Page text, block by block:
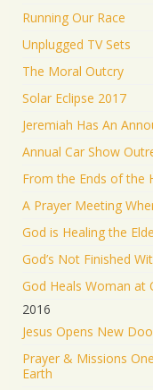
Running Our Race
Unplugged TV Sets
The Moral Outcry
Solar Eclipse 2017
Jeremiah Has An
Annual Car Show
From the Ends of the
A Prayer Meeting
God is Healing the
God’s Not Finished
God Heals Woman at
2016
Jesus Opens New
Prayer & Missions
Earth